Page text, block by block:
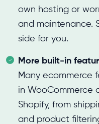
own hosting or
and maintenance.
side for you.
More built-in
Many ecommerce
in WooCommerce
Shopify, from
and product